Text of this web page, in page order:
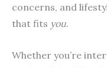
concerns, and
that fits you.
Whether you’re